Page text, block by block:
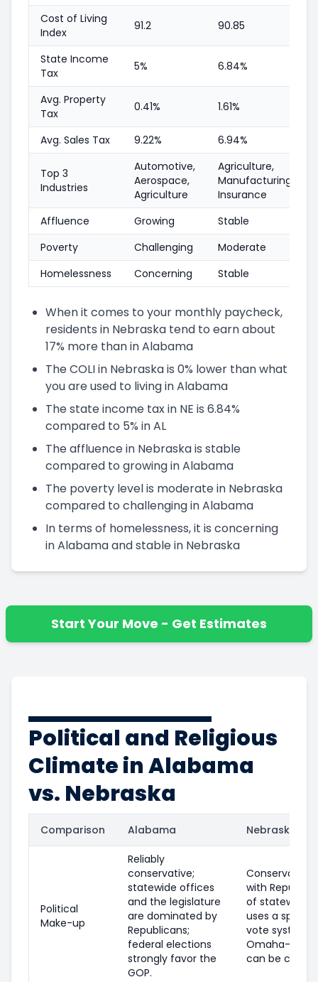
Cost of Living
Index
91.2 90.85
State Income
Tax
5% 6.84%
Avg. Property
Tax
0.41% 1.61%
Avg. Sales Tax 9.22% 6.94%
Top 3
Industries
Automotive,
Aerospace,
Agriculture
Agriculture,
Manufacturing,
Insurance
Affluence
Growing
Stable
Poverty
Challenging
Moderate
Homelessness
Concerning Stable
When it comes to your monthly paycheck,
residents in Nebraska tend to earn about
17% more than in Alabama
The COLI in Nebraska is 0% lower than what
you are used to living in Alabama
The state income tax in NE is 6.84%
compared to 5% in AL
The affluence in Nebraska is stable
compared to growing in Alabama
The poverty level is moderate in Nebraska
compared to challenging in Alabama
In terms of homelessness, it is concerning
in Alabama and stable in Nebraska
Start Your Move - Get Estimates
Political and Religious
Climate in Alabama
vs. Nebraska
Comparison Alabama Nebraska
Political
Make-up
Reliably
conservative;
statewide offices
and the legislature
are dominated by
Republicans;
federal elections
strongly favor the
GOP.
Conservative
with
of statewide
uses a split
vote system,
Omaha-area
can be